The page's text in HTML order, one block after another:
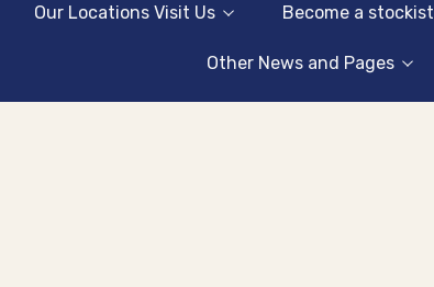
Our Locations Visit Us Become a stockist
Other News and Pages